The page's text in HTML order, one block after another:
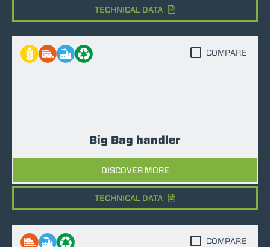
TECHNICAL DATA
Big Bag handler
DISCOVER MORE
COMPARE
TECHNICAL DATA
COMPARE